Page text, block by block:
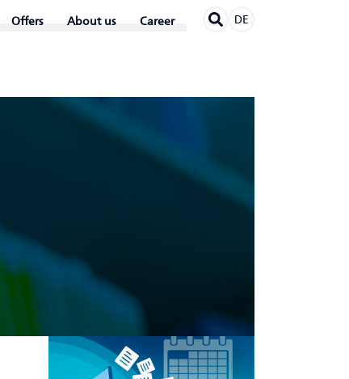
Offers About us Career DE